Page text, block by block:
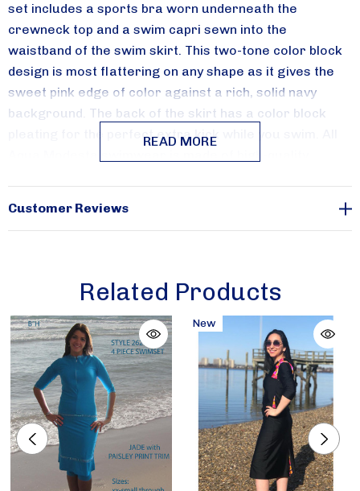
set includes a sports bra worn underneath the
crewneck top and a swim capri sewn into the
waistband of the swim skirt. This two-tone color block
design is most flattering on any shape as it gives the
sweet pink edge of color against a rich, solid navy
background. The back of the skirt has a color block
pleating for the perfect extra kick while you swim.
For more colors view
https://aquamodesta.com/aqua-modesta-new-ladies-
modest-four-piece-swim-set-style-2631/
READ MORE
Customer Reviews
Related Products
New
By submitting this form, you are consenting to receive marketing emails from:
Aqua Modesta, 357 AVENUE W, 357 AVENUE W, Brooklyn, NY, 11223, US,
at any time by using the SafeUnsubscribe® link, found at the bottom of every
email. Emails are serviced by Constant Contact.